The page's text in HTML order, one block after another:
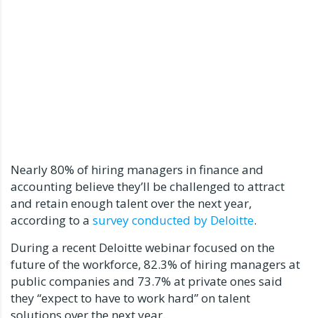
Nearly 80% of hiring managers in finance and
accounting believe they’ll be challenged to attract
and retain enough talent over the next year,
according to a survey conducted by Deloitte.
During a recent Deloitte webinar focused on the
future of the workforce, 82.3% of hiring managers at
public companies and 73.7% at private ones said
they “expect to have to work hard” on talent
solutions over the next year.